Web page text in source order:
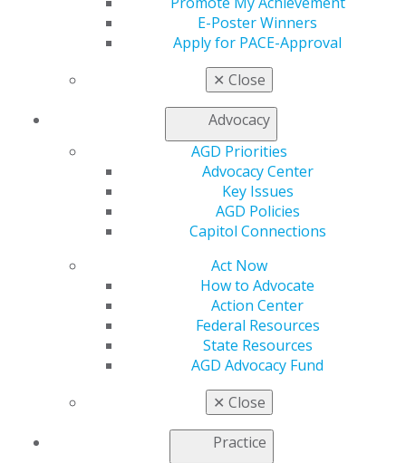
E-Poster Winners
Apply for PACE-Approval
✕ Close
Advocacy
AGD Priorities
Advocacy Center
Key Issues
AGD Policies
Capitol Connections
Act Now
How to Advocate
Action Center
Federal Resources
State Resources
AGD Advocacy Fund
✕ Close
Practice
Contact Us
Access
Member Center
Refer-a-Colleague Program
Member Rejoin
General Dentistry
Insurance and Coding
Exclusive Benefits